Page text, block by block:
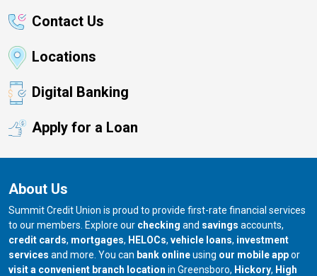
Contact Us
Locations
Digital Banking
Apply for a Loan
About Us
Summit Credit Union is proud to provide first-rate financial services
to our members. Explore our checking and savings accounts,
credit cards, mortgages, HELOCs, vehicle loans, investment
services and more. You can bank onlineusing our mobile appor
visit a convenient branch location in Greensboro, our branch in
Hickory, our
High